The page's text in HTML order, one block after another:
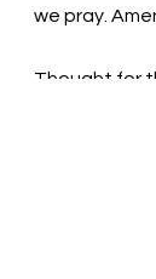
we pray.
Thought for